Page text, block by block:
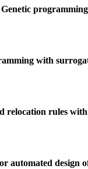
Genetic
with
relocation rules
automated design